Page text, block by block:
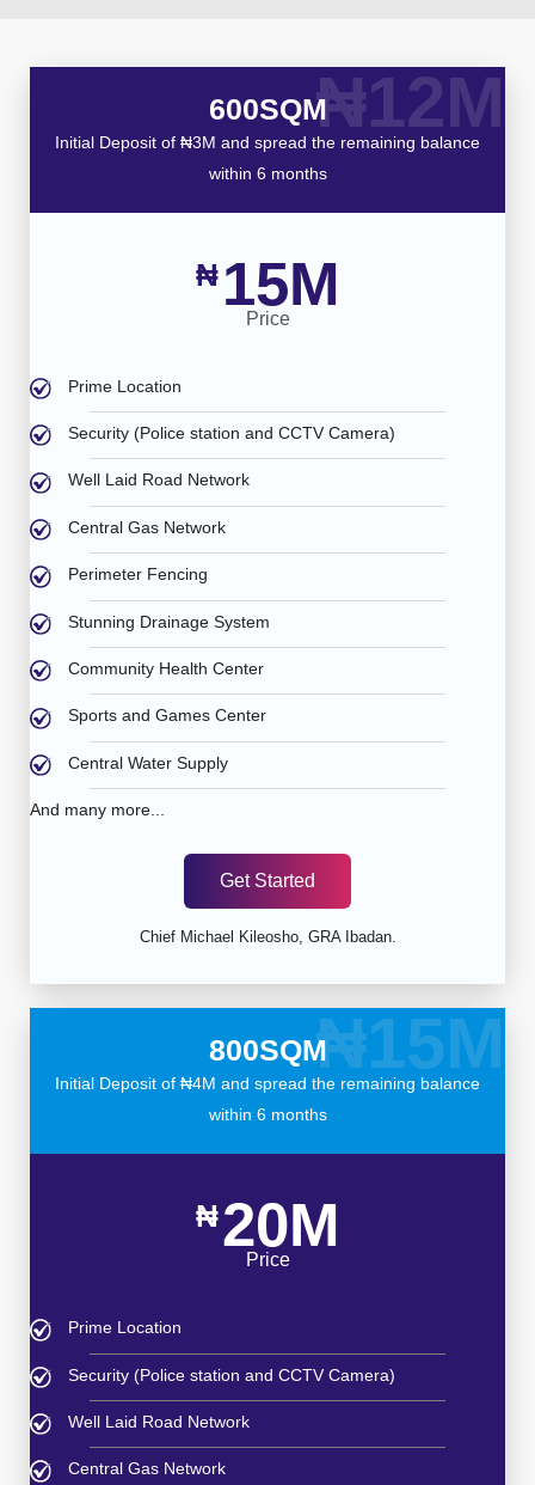
₦12M
600SQM
Initial Deposit of ₦3M and spread the remaining balance
within 6 months
₦ 15M
Price
Prime Location
Security (Police station and CCTV Camera)
Well Laid Road Network
Central Gas Network
Perimeter Fencing
Stunning Drainage System
Community Health Center
Sports and Games Center
Central Water Supply
And many more...
Get Started
Chief Michael Kileosho, GRA Ibadan.
₦15M
800SQM
Initial Deposit of ₦4M and spread the remaining balance
within 6 months
₦20M
Price
Prime Location
Security (Police station and CCTV Camera)
Well Laid Road Network
Central Gas Network